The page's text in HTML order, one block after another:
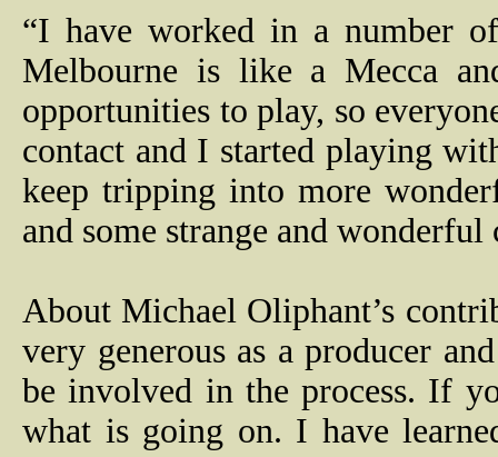
“I have worked in a number
Melbourne is like a Mecca
opportunities to play, so
contact and I started playing
keep tripping into more
and some strange and wonderful
About Michael Oliphant’s
very generous as a producer
be involved in the process. If
what is going on. I have